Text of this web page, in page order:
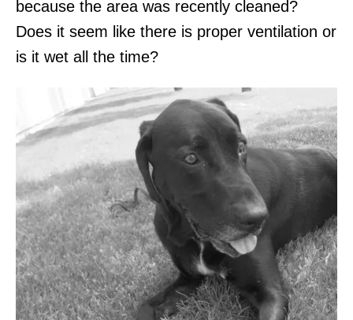
because the area was recently cleaned?
Does it seem like there is proper ventilation or
is it wet all the time?